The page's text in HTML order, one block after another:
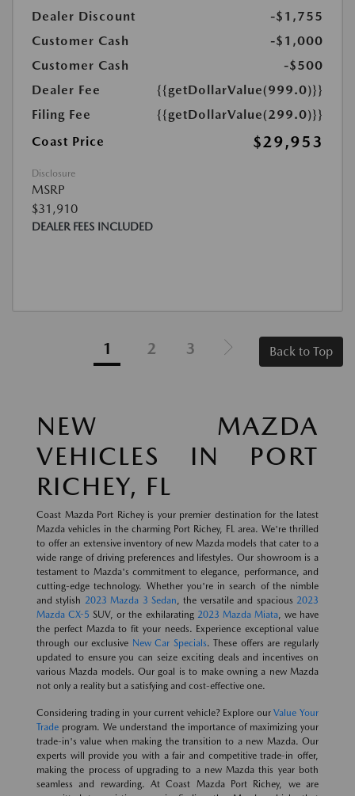
Dealer Discount
-$1,755
Customer Cash
-$1,000
Customer Cash
-$500
Dealer Fee
{{getDollarValue(999.0)}}
Filing Fee
{{getDollarValue(299.0)}}
Coast Price
$29,953
Disclosure
MSRP
$31,910
DEALER FEES INCLUDED
1 2 3 Back to Top
NEW MAZDA
VEHICLES IN PORT
RICHEY, FL
Coast Mazda Port Richey is your premier destination for the latest
Mazda vehicles in the charming Port Richey, FL area. We're thrilled
to offer an extensive inventory of new Mazda models that cater to a
wide range of driving preferences and lifestyles. Our showroom is a
testament to Mazda's commitment to elegance, performance, and
cutting-edge technology. Whether you're in search of the nimble
and stylish 2023 Mazda 3 Sedan, the versatile and spacious2023
Mazda CX-5 SUV, or the exhilarating 2023 Mazda Miata, we have
the perfect Mazda to fit your needs. Experience exceptional value
through our exclusive New Car Specials. These offers are regularly
updated to ensure you can seize exciting deals and incentives on
various Mazda models. Our goal is to make owning a new Mazda
not only a reality but a satisfying and cost-effective one.
Considering trading in your current vehicle? Explore ourValue Your
Trade program. We understand the importance of maximizing your
trade-in's value when making the transition to a new Mazda. Our
experts will provide you with a fair and competitive trade-in offer,
making the process of upgrading to a new Mazda this year both
seamless and rewarding. At Coast Mazda Port Richey, we are